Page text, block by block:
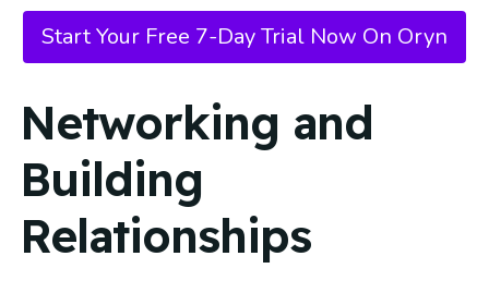
Start Your Free 7-Day Trial Now On Oryn
Networking and
Building
Relationships